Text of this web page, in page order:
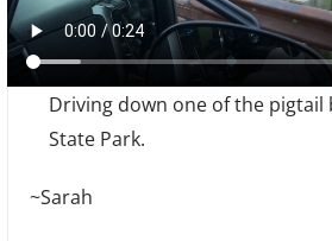
Driving down one of the pigtail
State Park.
~Sarah